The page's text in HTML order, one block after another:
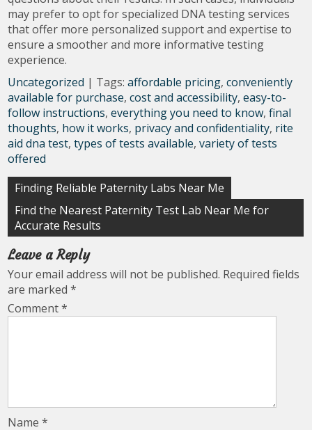
may prefer to opt for specialized DNA testing services
that offer more personalized support and expertise to
ensure a smoother and more informative testing
experience.
Uncategorized | Tags:affordable pricing,conveniently
available for purchase,cost and accessibility,easy-to-
follow instructions,everything you need to know,final
thoughts, how it works, privacy and confidentiality, rite
aid dna test,types of tests available,variety of tests
offered
Post
navigation
Finding Reliable Paternity Labs Near Me
Find the Nearest Paternity Test Lab Near Me for
Accurate Results
Leave a Reply
Your email address will not be published. Required fields
are marked*
Comment*
Name*